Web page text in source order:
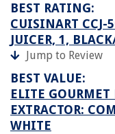
BEST RATING:
CUISINART CCJ-
JUICER, 1,
Jump to Review
BEST VALUE:
ELITE GOURMET
EXTRACTOR:
WHITE